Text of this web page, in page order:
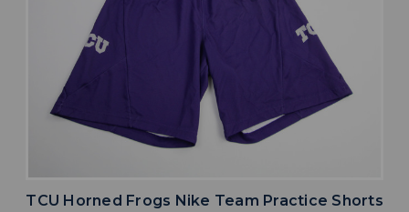
TCU Horned Frogs Nike Team Practice Shorts